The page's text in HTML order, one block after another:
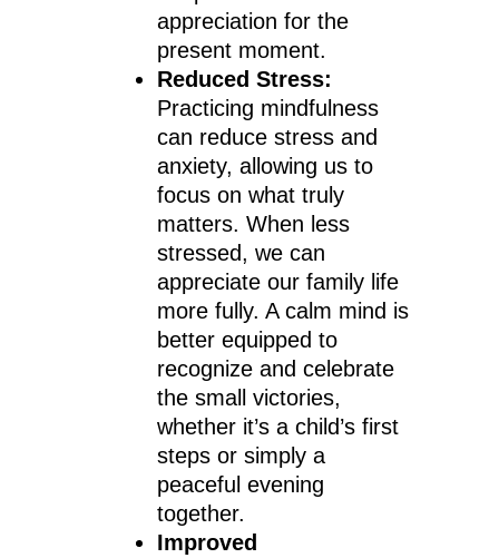
appreciation for the
present moment.
Reduced Stress:
Practicing mindfulness
can reduce stress and
anxiety, allowing us to
focus on what truly
matters. When less
stressed, we can
appreciate our family life
more fully. A calm mind is
better equipped to
recognize and celebrate
the small victories,
whether it’s a child’s first
steps or simply a
peaceful evening
together.
Improved